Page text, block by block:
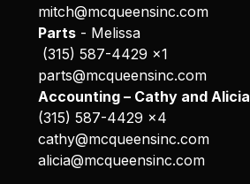
mitch@mcqueensinc.com
Parts- Melissa
(315) 587-4429 x1
parts@mcqueensinc.com
Accounting – Cathy and Alicia
(315) 587-4429 x4
cathy@mcqueensinc.com
alicia@mcqueensinc.com